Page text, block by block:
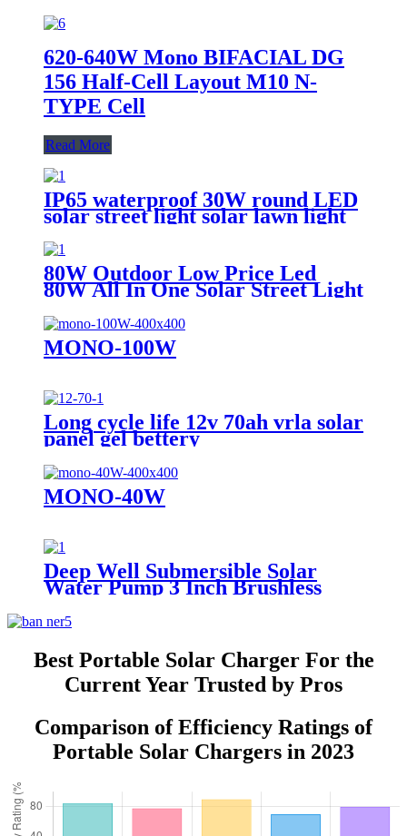
620-640W Mono BIFACIAL DG
156 Half-Cell Layout M10 N-
TYPE Cell
Read More
IP65 waterproof 30W round LED
solar street light solar lawn light
solar sensor garden light
80W Outdoor Low Price Led
80W All In One Solar Street Light
MONO-100W
Long cycle life 12v 70ah vrla solar
panel gel bettery
MONO-40W
Deep Well Submersible Solar
Water Pump 3 Inch Brushless
Best Portable Solar Charger For the
Current Year Trusted by Pros
Comparison of Efficiency Ratings of
Portable Solar Chargers in 2023